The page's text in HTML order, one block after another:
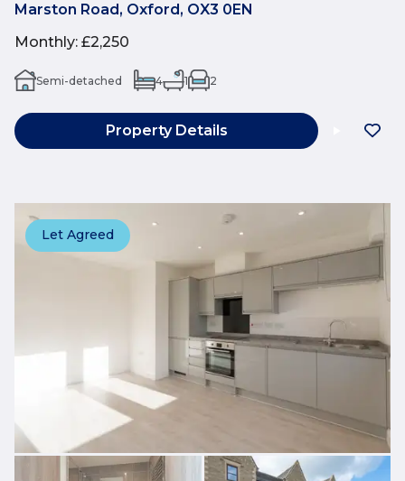
Marston Road, Oxford, OX3 0EN
Monthly: £2,250
Semi-detached 4 1 2
Property Details
Let Agreed